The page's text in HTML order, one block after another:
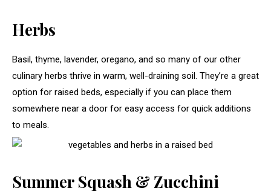
Herbs
Basil, thyme, lavender, oregano, and so many of our other
culinary herbs thrive in warm, well-draining soil. They’re a great
option for raised beds, especially if you can place them
somewhere near a door for easy access for quick additions
to meals.
Summer Squash & Zucchini